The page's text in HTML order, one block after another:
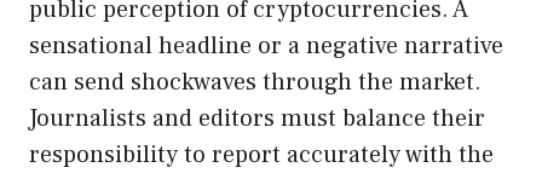
public perception of cryptocurrencies. A
sensational headline or a negative narrative
can send shockwaves through the market.
Journalists and editors must balance their
responsibility to report accurately with the